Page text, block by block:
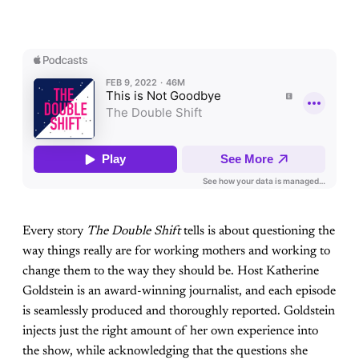
Every story The Double Shifttells is about questioning the
way things really are for working mothers and working to
change them to the way they should be. Host Katherine
Goldstein is an award-winning journalist, and each episode
is seamlessly produced and thoroughly reported. Goldstein
injects just the right amount of her own experience into
the show, while acknowledging that the questions she